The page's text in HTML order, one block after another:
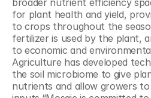
broader nutrient efficiency
for plant health and yield,
to crops throughout the
fertilizer is used by the plant,
to economic and
Agriculture has developed
the soil microbiome to give
nutrients and allow growers